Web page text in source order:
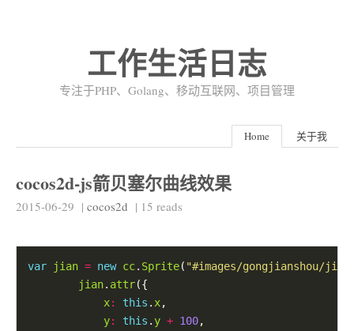
工作生活日志
专注于PHP、Golang、移动互联网、项目管理
Home 关于我
cocos2d-js箭贝塞尔曲线效果
2015-06-29 | cocos2d | 15 reads
var jian = new cc. Sprite( "#images/gongjianshou/
jian. attr
x: this . x
y: this . y + 100